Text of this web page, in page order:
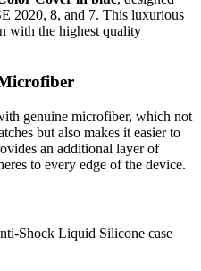
2020, 8, and 7. This luxurious
with the highest quality
genuine microfiber, which not
but also makes it easier to
an additional layer of
to every edge of the device.
Shock Liquid Silicone case